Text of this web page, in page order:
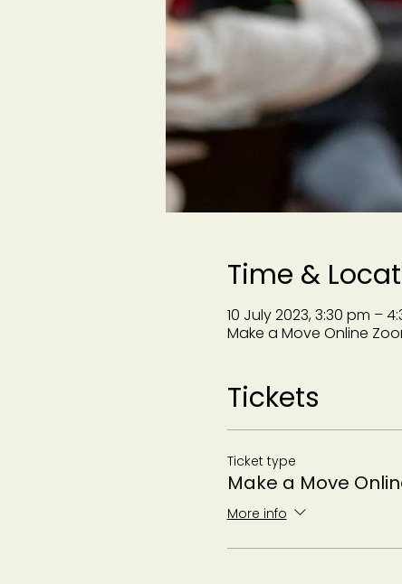
Time &
10 July 2023, 3:30 pm –
Make a Move Online
Tickets
Ticket type
Make a Move
More info